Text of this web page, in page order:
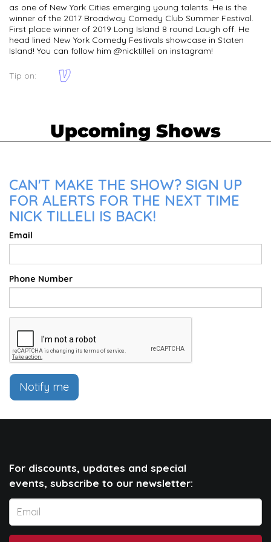
as one of New York Cities emerging young talents. He is the
winner of the 2017 Broadway Comedy Club Summer Festival.
First place winner of 2019 Long Island 8 round Laugh off. He
head lined New York Comedy Festivals showcase in Staten
Island! You can follow him @nicktilleli on instagram!
Tip on:
Upcoming Shows
CAN'T MAKE THE SHOW? SIGN UP
FOR ALERTS FOR THE NEXT TIME
NICK TILLELI IS BACK!
Email
Phone Number
Notify me
For discounts, updates and special
events, subscribe to our newsletter: